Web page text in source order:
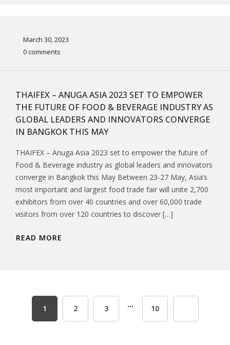
March 30, 2023
0 comments
THAIFEX – ANUGA ASIA 2023 SET TO EMPOWER
THE FUTURE OF FOOD & BEVERAGE INDUSTRY AS
GLOBAL LEADERS AND INNOVATORS CONVERGE
IN BANGKOK THIS MAY
THAIFEX – Anuga Asia 2023 set to empower the future of
Food & Beverage industry as global leaders and innovators
converge in Bangkok this May Between 23-27 May, Asia’s
most important and largest food trade fair will unite 2,700
exhibitors from over 40 countries and over 60,000 trade
visitors from over 120 countries to discover […]
READ MORE
1 2 3 ... 10